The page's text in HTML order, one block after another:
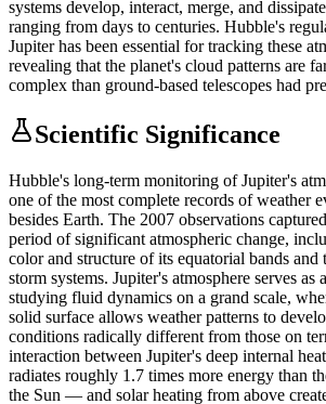
systems develop, interact, merge, and
ranging from days to centuries. Hubble's
Jupiter has been essential for tracking these
revealing that the planet's cloud patterns are
complex than ground-based telescopes had
Scientific Significance
Hubble's long-term monitoring of Jupiter's
one of the most complete records of weather
besides Earth. The 2007 observations
period of significant atmospheric change,
color and structure of its equatorial bands and
storm systems. Jupiter's atmosphere serves
studying fluid dynamics on a grand scale,
solid surface allows weather patterns to
conditions radically different from those on
interaction between Jupiter's deep internal
radiates roughly 1.7 times more energy than
the Sun — and solar heating from above